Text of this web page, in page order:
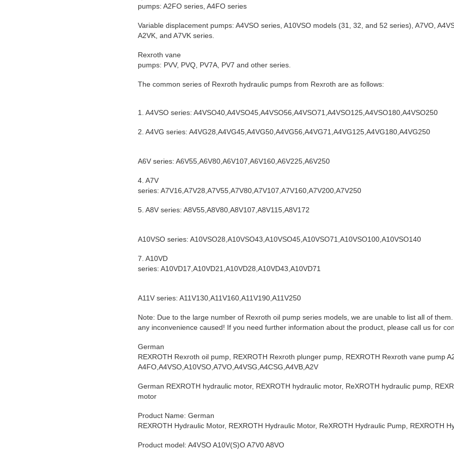
pumps: A2FO series, A4FO series
Variable displacement pumps: A4VSO series, A10VSO models (31, 32, and 52 series), A7VO,
A2VK, and A7VK series.
Rexroth vane
pumps: PVV, PVQ, PV7A, PV7 and other series.
The common series of Rexroth hydraulic pumps from Rexroth are as follows:
1. A4VSO series: A4VSO40,A4VSO45,A4VSO56,A4VSO71,A4VSO125,A4VSO180,A4VSO250
2. A4VG series: A4VG28,A4VG45,A4VG50,A4VG56,A4VG71,A4VG125,A4VG180,A4VG250
A6V series: A6V55,A6V80,A6V107,A6V160,A6V225,A6V250
4. A7V
series: A7V16,A7V28,A7V55,A7V80,A7V107,A7V160,A7V200,A7V250
5. A8V series: A8V55,A8V80,A8V107,A8V115,A8V172
A10VSO series: A10VSO28,A10VSO43,A10VSO45,A10VSO71,A10VSO100,A10VSO140
7. A10VD
series: A10VD17,A10VD21,A10VD28,A10VD43,A10VD71
A11V series: A11V130,A11V160,A11V190,A11V250
Note: Due to the large number of Rexroth oil pump series models, we are unable to list all of
any inconvenience caused! If you need further information about the product, please call us for
German
REXROTH Rexroth oil pump, REXROTH Rexroth plunger pump, REXROTH Rexroth vane pump
A4FO,A4VSO,A10VSO,A7VO,A4VSG,A4CSG,A4VB,A2V
German REXROTH hydraulic motor, REXROTH hydraulic motor, ReXROTH hydraulic pump,
motor
Product Name: German
REXROTH Hydraulic Motor, REXROTH Hydraulic Motor, ReXROTH Hydraulic Pump, REXROTH
Product model: A4VSO A10V(S)O A7V0 A8VO